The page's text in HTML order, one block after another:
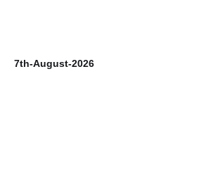
7th-August-2026